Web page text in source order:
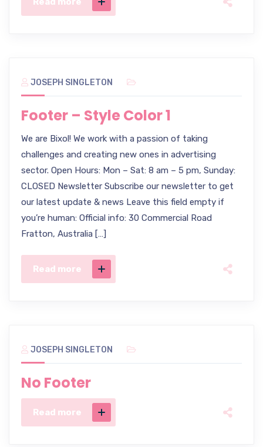
JOSEPH SINGLETON
Footer – Style Color 1
We are Bixol! We work with a passion of taking
challenges and creating new ones in advertising
sector. Open Hours: Mon – Sat: 8 am – 5 pm, Sunday:
CLOSED Newsletter Subscribe our newsletter to get
our latest update & news Leave this field empty if
you’re human: Official info: 30 Commercial Road
Fratton, Australia […]
Read more
JOSEPH SINGLETON
No Footer
Read more